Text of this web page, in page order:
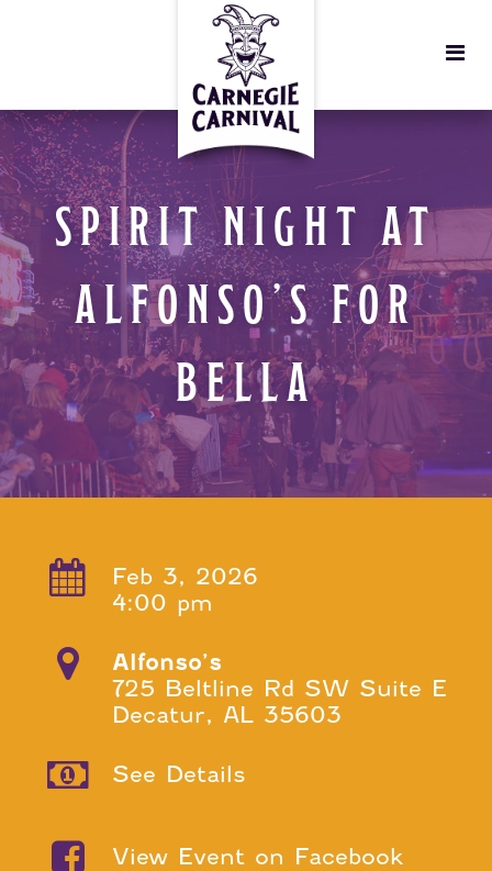
SPIRIT NIGHT AT
ALFONSO’S FOR
BELLA
Feb 3, 2026
4:00 pm
Alfonso’s
725 Beltline Rd SW Suite E
Decatur, AL 35603
See Details
View Event on Facebook